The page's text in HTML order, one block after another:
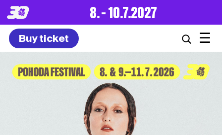
8. – 10.7.2027
Buy ticket ☰